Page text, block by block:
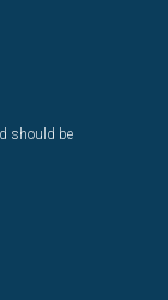
should be